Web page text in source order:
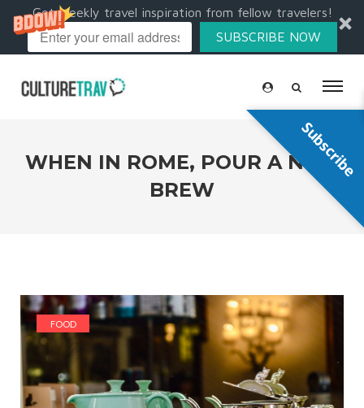
Get weekly travel inspiration from fellow travelers!
SUBSCRIBE NOW
WHEN IN ROME, POUR A NEW
BREW
FOOD
Subscribe